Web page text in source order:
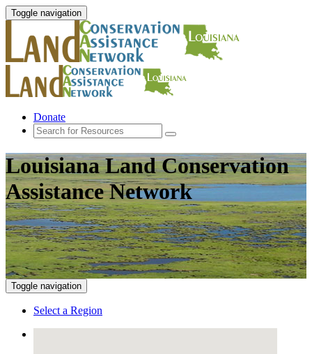
Toggle navigation
Donate
Louisiana Land Conservation
Assistance Network
Toggle navigation
Select a Region